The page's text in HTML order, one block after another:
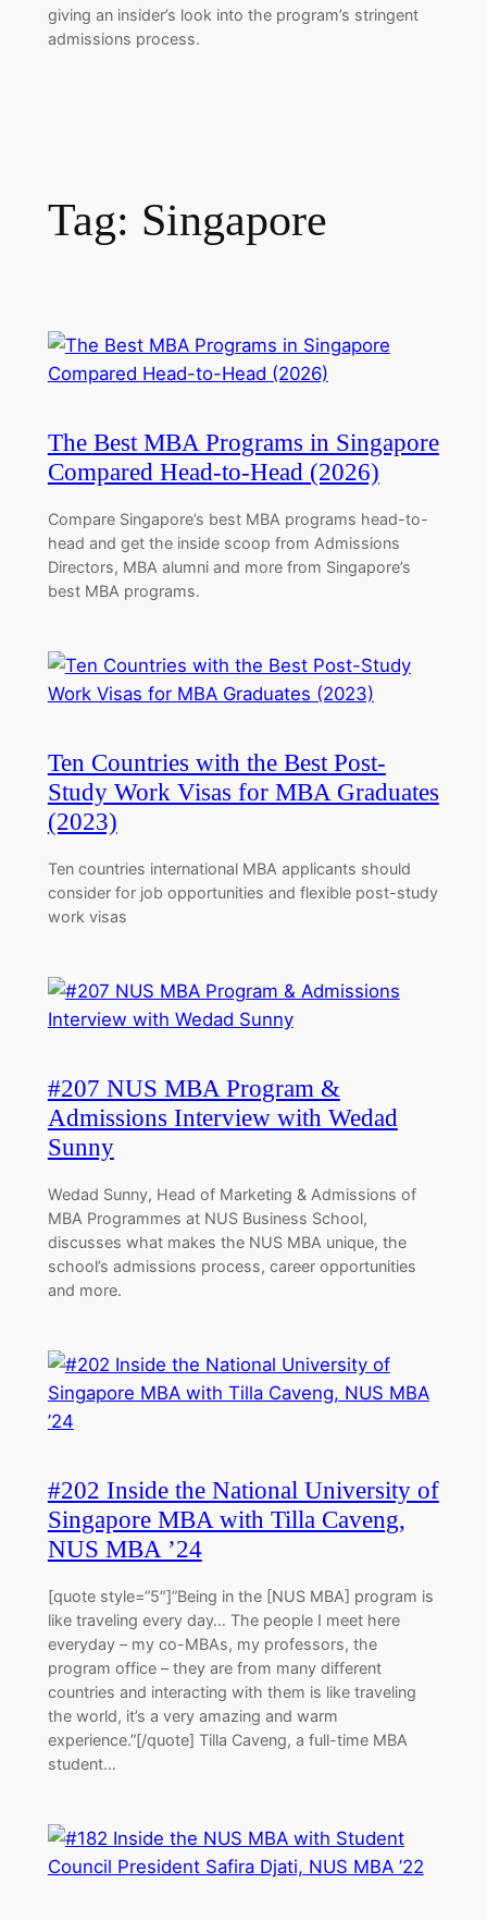
giving an insider’s look into the program’s stringent
admissions process.
Tag: Singapore
The Best MBA Programs in Singapore
Compared Head-to-Head (2026)
Compare Singapore’s best MBA programs head-to-
head and get the inside scoop from Admissions
Directors, MBA alumni and more from Singapore’s
best MBA programs.
Ten Countries with the Best Post-
Study Work Visas for MBA Graduates
(2023)
Ten countries international MBA applicants should
consider for job opportunities and flexible post-study
work visas
#207 NUS MBA Program &
Admissions Interview with Wedad
Sunny
Wedad Sunny, Head of Marketing & Admissions of
MBA Programmes at NUS Business School,
discusses what makes the NUS MBA unique, the
school’s admissions process, career opportunities
and more.
#202 Inside the National University of
Singapore MBA with Tilla Caveng,
NUS MBA ’24
[quote style=”5″]”Being in the [NUS MBA] program is
like traveling every day… The people I meet here
everyday – my co-MBAs, my professors, the
program office – they are from many different
countries and interacting with them is like traveling
the world, it’s a very amazing and warm
experience.”[/quote] Tilla Caveng, a full-time MBA
student…